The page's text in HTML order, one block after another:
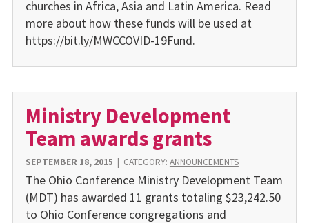
churches in Africa, Asia and Latin America. Read
more about how these funds will be used at
https://bit.ly/MWCCOVID-19Fund.
Ministry Development
Team awards grants
SEPTEMBER 18, 2015 | CATEGORY: ANNOUNCEMENTS
The Ohio Conference Ministry Development Team
(MDT) has awarded 11 grants totaling $23,242.50
to Ohio Conference congregations and